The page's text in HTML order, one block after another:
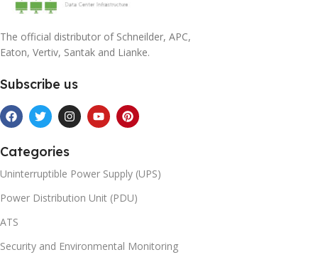
The official distributor of Schneilder, APC,
Eaton, Vertiv, Santak and Lianke.
Subscribe us
Categories
Uninterruptible Power Supply (UPS)
Power Distribution Unit (PDU)
ATS
Security and Environmental Monitoring